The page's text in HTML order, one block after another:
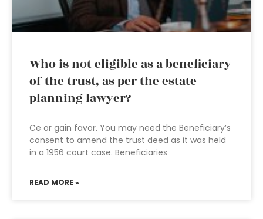
Who is not eligible as a beneficiary
of the trust, as per the estate
planning lawyer?
Ce or gain favor. You may need the Beneficiary’s
consent to amend the trust deed as it was held
in a 1956 court case. Beneficiaries
READ MORE »